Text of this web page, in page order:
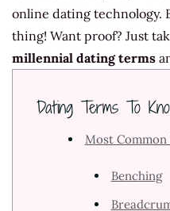
online dating technology.
thing! Want proof? Just
millennial dating terms
Dating Terms To
Most
Benching